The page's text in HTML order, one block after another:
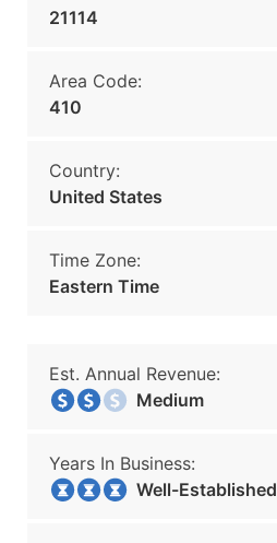
21114
Area Code:
410
Country:
United States
Time Zone:
Eastern Time
Est. Annual Revenue:
Medium
Years In Business:
Well-Established